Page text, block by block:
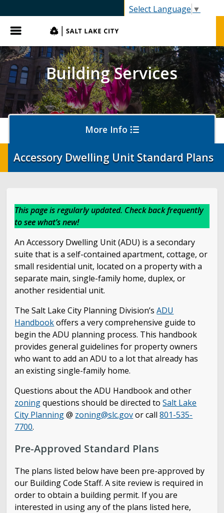
Select Language ▼
Menu
Building Services
More Info
Apply for a Permit
Report an Issue
Open Counter
Schedule an Inspection
Worksheets & Forms
Online City Code
Accessory Dwelling Unit Standard Plans
Info & Brochures
The Building Services Team
Certificate of Occupancy
How to Research Building Permits Online
Building Services Monthly Reports
Accessory Dwelling Unit Standard Plans
This page is regularly updated. Check back frequently
to see what’s new!
An Accessory Dwelling Unit (ADU) is a secondary
suite that is a self-contained apartment, cottage, or
small residential unit, located on a property with a
separate main, single-family home, duplex, or
another residential unit.
The Salt Lake City Planning Division’sADU
Handbookoffers a very comprehensive guide to
begin the ADU planning process. This handbook
provides general guidelines for property owners
who want to add an ADU to a lot that already has
an existing single-family home.
Questions about the ADU Handbook and other
zoningquestions should be directed toSalt Lake
City Planning@ zoning@slc.govor call801-535-
7700.
Pre-Approved Standard Plans
The plans listed below have been pre-approved by
our Building Code Staff. A site review is required in
order to obtain a building permit. If you are
interested in using any of the plans listed here,